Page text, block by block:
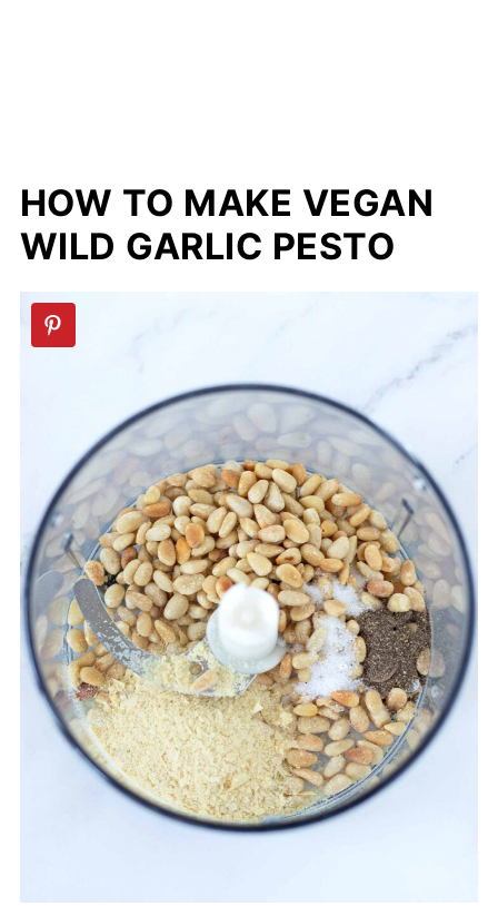
HOW TO MAKE VEGAN
WILD GARLIC PESTO